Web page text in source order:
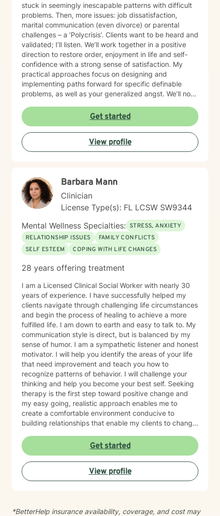
stuck in seemingly inescapable patterns with difficult
problems. Then, more issues: job dissatisfaction,
marital communication (even divorce) or parental
challenges – a ‘Polycrisis’. Clients want to be heard and
validated; I’ll listen. We’ll work together in a positive
direction to restore order, enjoyment in life and self-
confidence with a strong sense of satisfaction. My
practical approaches focus on designing and
implementing paths forward for specific definable
problems, as well as your generalized angst. We’ll not
you've operated on (perhaps for years) because of
past trauma or other experiences; we'll build new ways
of thinking, behaving and responding. I engage
carefully to what is happening and we will cooperate
on a response. My non-judgmental approach balances
help you create the fulfilment you envision.
Get started
View profile
Barbara Mann
Clinician
License Type(s): FL LCSW SW9344
Mental Wellness Specialties: STRESS, ANXIETY
RELATIONSHIP ISSUES
FAMILY CONFLICTS
SELF ESTEEM
COPING WITH LIFE CHANGES
28 years offering treatment
I am a Licensed Clinical Social Worker with nearly 30
years of experience. I have successfully helped my
clients navigate through challenging life circumstances
and begin the process of healing to achieve a more
fulfilled life. I am down to earth and easy to talk to. My
communication style is direct, but is balanced by my
sense of humor. I am a sympathetic listener and honest
motivator. I will help you identify the areas of your life
that need improvement and teach you how to
recognize patterns of behavior. I will challenge your
thinking and help you become your best self. Seeking
therapy is the first step toward positive change and
my easy going, realistic approach enables me to
create a comfortable environment conducive to
building relationships that enable my clients to change
Get started
View profile
*BetterHelp insurance availability, coverage, and cost may